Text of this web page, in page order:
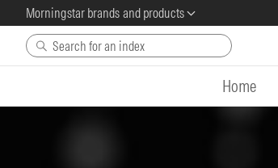
Morningstar brands and products
Skip to main content
Home